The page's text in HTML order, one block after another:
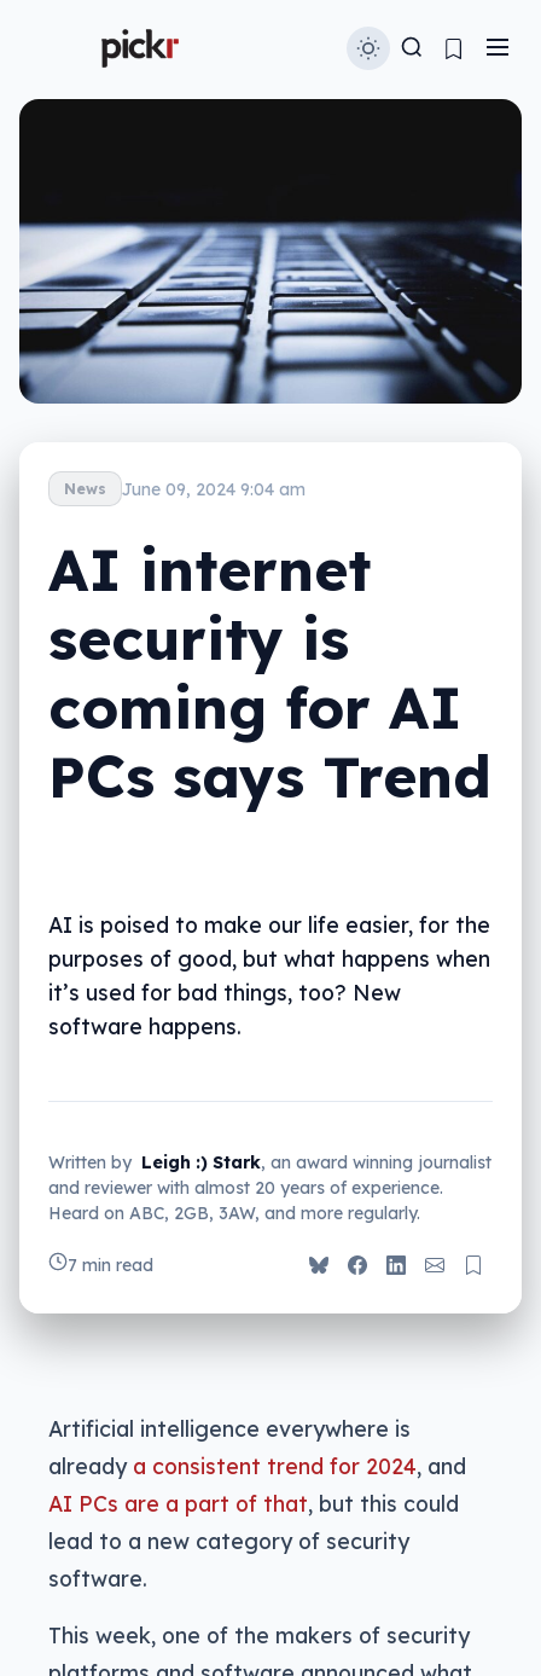
News June 09, 2024 9:04 am
AI internet
security is
coming for AI
PCs says Trend
AI is poised to make our life easier, for the
purposes of good, but what happens when
it’s used for bad things, too? New
software happens.
Written by Leigh :) Stark, an award winning journalist
and reviewer with almost 20 years of experience.
Heard on ABC, 2GB, 3AW, and more regularly.
7 min read
Artificial intelligence everywhere is
already a consistent trend for 2024, and
AI PCs are a part of that, but this could
lead to a new category of security
software.
This week, one of the makers of security